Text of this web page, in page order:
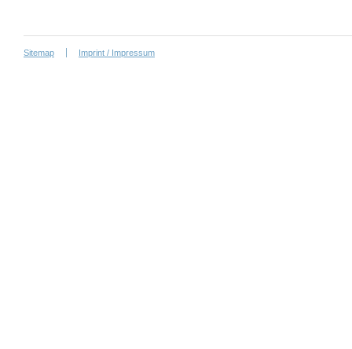
Sitemap Imprint / Impressum